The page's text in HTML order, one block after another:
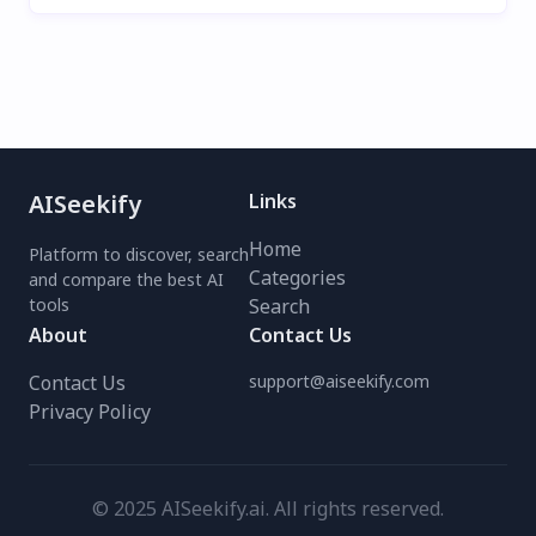
AISeekify
Platform to discover, search
and compare the best AI
tools
Links
Home
Categories
Search
About
Contact Us
Privacy Policy
Contact Us
support@aiseekify.com
© 2025 AISeekify.ai. All rights reserved.